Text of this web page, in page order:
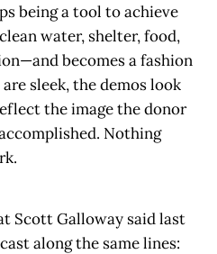
being a tool to achieve
water, shelter, food,
becomes a fashion
sleek, the demos look
the image the donor
Nothing
Scott Galloway said last
along the same lines: